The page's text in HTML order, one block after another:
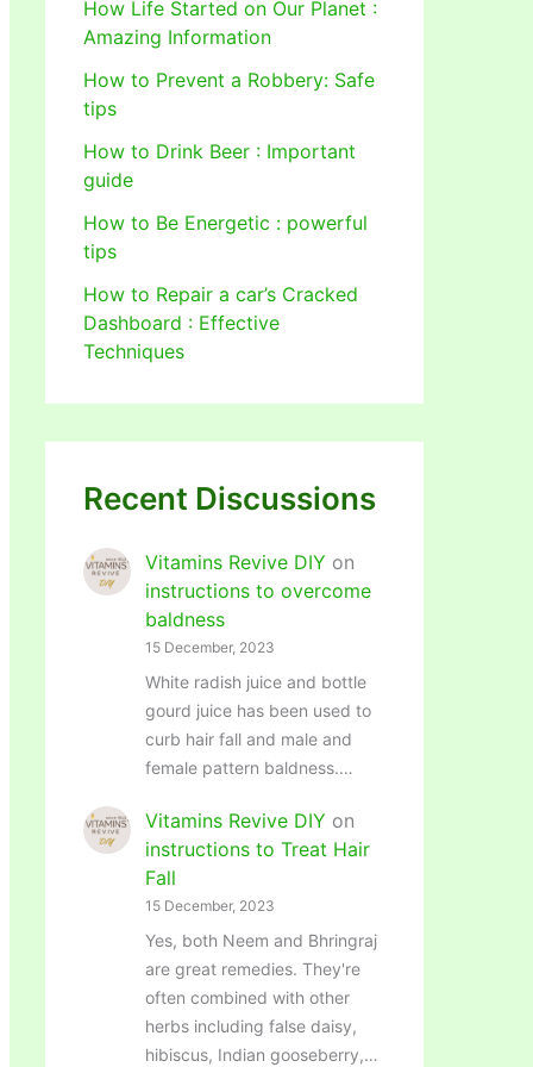
How Life Started on Our Planet :
Amazing Information
How to Prevent a Robbery: Safe
tips
How to Drink Beer : Important
guide
How to Be Energetic : powerful
tips
How to Repair a car’s Cracked
Dashboard : Effective
Techniques
Recent Discussions
Vitamins Revive DIY on
instructions to overcome
baldness
15 December, 2023
White radish juice and bottle
gourd juice has been used to
curb hair fall and male and
female pattern baldness.…
Vitamins Revive DIY on
instructions to Treat Hair
Fall
15 December, 2023
Yes, both Neem and Bhringraj
are great remedies. They're
often combined with other
herbs including false daisy,
hibiscus, Indian gooseberry,…